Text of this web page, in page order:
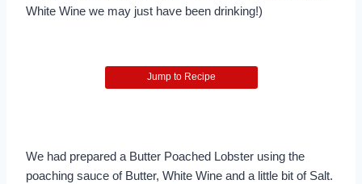
White Wine we may just have been drinking!)
Jump to Recipe
We had prepared a Butter Poached Lobster using the
poaching sauce of Butter, White Wine and a little bit of Salt.